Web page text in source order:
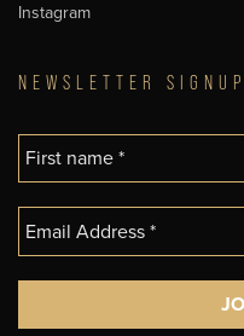
Instagram
NEWSLETTER SIGNUP